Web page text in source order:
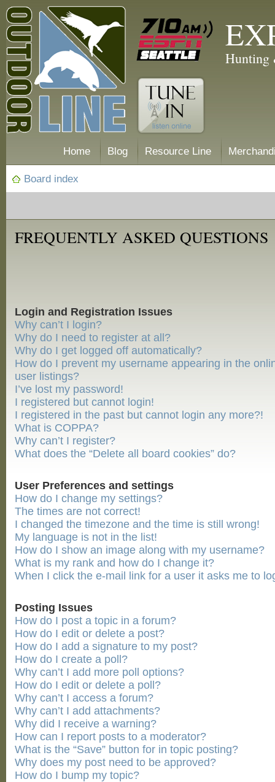
Hunting
Home Blog Resource Line
Board index
FREQUENTLY ASKED QUESTIONS
Login and Registration Issues
Why can’t I login?
Why do I need to register at all?
Why do I get logged off automatically?
How do I prevent my username appearing in the
user listings?
I’ve lost my password!
I registered but cannot login!
I registered in the past but cannot login any more?!
What is COPPA?
Why can’t I register?
What does the “Delete all board cookies” do?
User Preferences and settings
How do I change my settings?
The times are not correct!
I changed the timezone and the time is still wrong!
My language is not in the list!
How do I show an image along with my username?
What is my rank and how do I change it?
When I click the e-mail link for a user it asks me to
Posting Issues
How do I post a topic in a forum?
How do I edit or delete a post?
How do I add a signature to my post?
How do I create a poll?
Why can’t I add more poll options?
How do I edit or delete a poll?
Why can’t I access a forum?
Why can’t I add attachments?
Why did I receive a warning?
How can I report posts to a moderator?
What is the “Save” button for in topic posting?
Why does my post need to be approved?
How do I bump my topic?